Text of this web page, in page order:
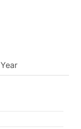
Year